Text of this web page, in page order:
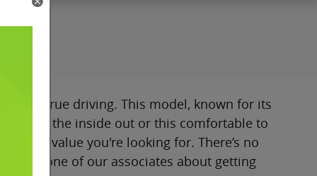
and true driving. This model, known for its
from the inside out or this comfortable to
and value you're looking for. There’s no
Ask one of our associates about getting